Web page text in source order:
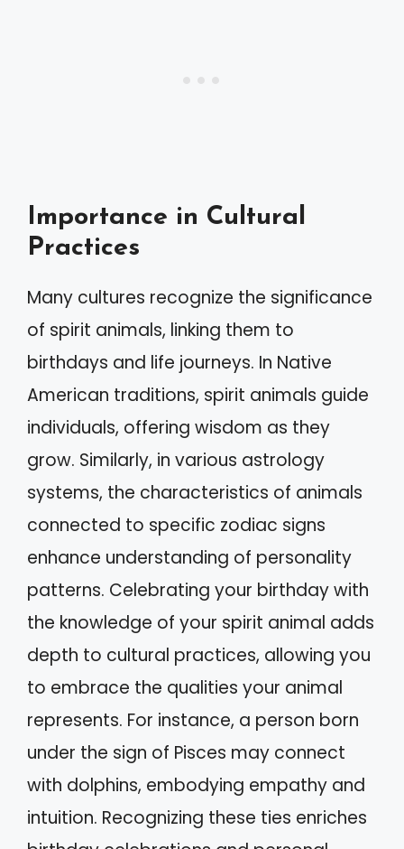
Importance in Cultural
Practices
Many cultures recognize the significance
of spirit animals, linking them to
birthdays and life journeys. In Native
American traditions, spirit animals guide
individuals, offering wisdom as they
grow. Similarly, in various astrology
systems, the characteristics of animals
connected to specific zodiac signs
enhance understanding of personality
patterns. Celebrating your birthday with
the knowledge of your spirit animal adds
depth to cultural practices, allowing you
to embrace the qualities your animal
represents. For instance, a person born
under the sign of Pisces may connect
with dolphins, embodying empathy and
intuition. Recognizing these ties enriches